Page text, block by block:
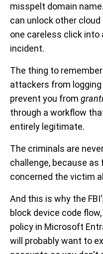
misspelt domain
can unlock other
one careless click
incident.
The thing to
attackers from logging
prevent you from
through a workflow
entirely legitimate.
The criminals are
challenge, because
concerned the victim
And this is why the
block device code
policy in Microsoft
will probably want to